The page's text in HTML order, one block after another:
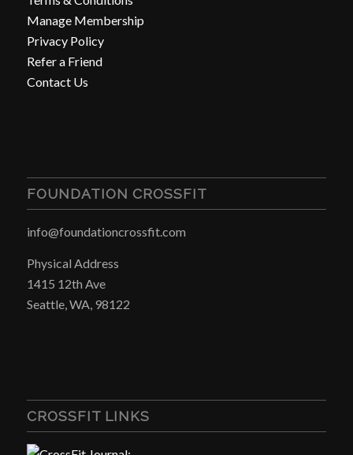
Manage Membership
Privacy Policy
Refer a Friend
Contact Us
FOUNDATION CROSSFIT
info@foundationcrossfit.com
Physical Address
1415 12th Ave
Seattle, WA, 98122
CROSSFIT LINKS